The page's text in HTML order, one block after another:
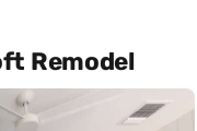
Remodel